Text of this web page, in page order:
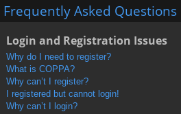
m
Frequently Asked Questions
Login and Registration Issues
Why do I need to register?
What is COPPA?
Why can’t I register?
I registered but cannot login!
Why can’t I login?